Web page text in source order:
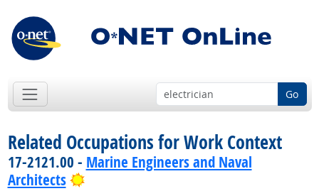
Go
Related Occupations for Work Context
17-2121.00 - Marine Engineers and Naval
Architects
Bright Outlook